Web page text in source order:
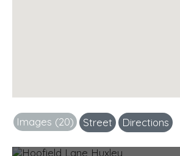
Images (20) Street Directions